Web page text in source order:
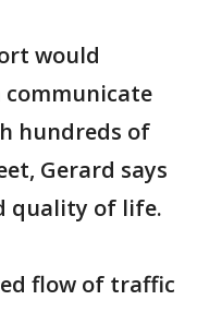
would
communicate
hundreds of
Gerard says
quality of life.
flow of traffic